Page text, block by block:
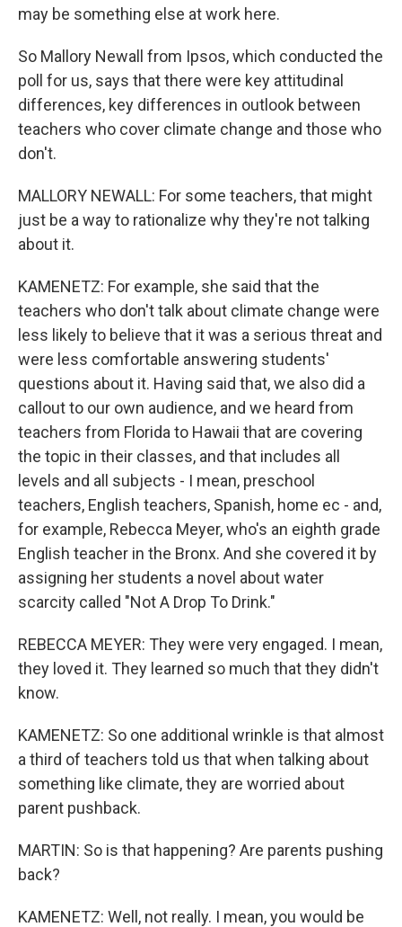
may be something else at work here.
So Mallory Newall from Ipsos, which conducted the
poll for us, says that there were key attitudinal
differences, key differences in outlook between
teachers who cover climate change and those who
don't.
MALLORY NEWALL: For some teachers, that might
just be a way to rationalize why they're not talking
about it.
KAMENETZ: For example, she said that the
teachers who don't talk about climate change were
less likely to believe that it was a serious threat and
were less comfortable answering students'
questions about it. Having said that, we also did a
callout to our own audience, and we heard from
teachers from Florida to Hawaii that are covering
the topic in their classes, and that includes all
levels and all subjects - I mean, preschool
teachers, English teachers, Spanish, home ec - and,
for example, Rebecca Meyer, who's an eighth grade
English teacher in the Bronx. And she covered it by
assigning her students a novel about water
scarcity called "Not A Drop To Drink."
REBECCA MEYER: They were very engaged. I mean,
they loved it. They learned so much that they didn't
know.
KAMENETZ: So one additional wrinkle is that almost
a third of teachers told us that when talking about
something like climate, they are worried about
parent pushback.
MARTIN: So is that happening? Are parents pushing
back?
KAMENETZ: Well, not really. I mean, you would be